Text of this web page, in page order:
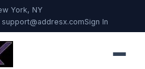
York, NY
Sign In